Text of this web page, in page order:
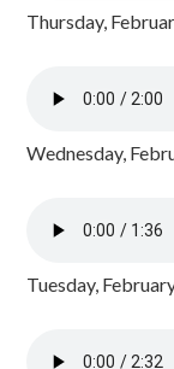
Thursday,
Wednesday,
Tuesday,